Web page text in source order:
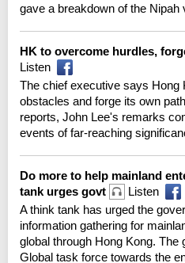
gave a breakdown of the Nipah
HK to overcome hurdles,
Listen
The chief executive says Hong
obstacles and forge its own
reports, John Lee's remarks
events of far-reaching
Do more to help mainland
tank urges govt
Listen
A think tank has urged the
information gathering for
global through Hong Kong.
Global task force towards the